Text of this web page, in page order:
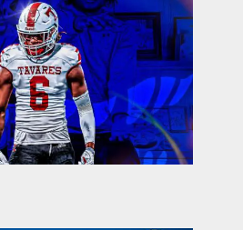
hub podcast
menu podcast
issues